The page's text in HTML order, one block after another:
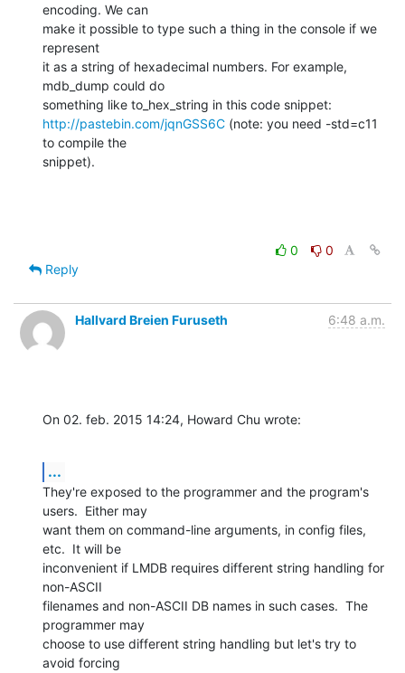
encoding. We can
make it possible to type such a thing in the console if we
represent
it as a string of hexadecimal numbers. For example,
mdb_dump could do
http://pastebin.com/jqnGSS6C (note: you need -std=c11
to compile the
snippet).
0
0
Reply
Hallvard Breien Furuseth 6:48 a.m.
On 02. feb. 2015 14:24, Howard Chu wrote:
...
They're exposed to the programmer and the program's
users.  Either may
want them on command-line arguments, in config files,
etc.  It will be
inconvenient if LMDB requires different string handling for
non-ASCII
filenames and non-ASCII DB names in such cases.  The
programmer may
choose to use different string handling but let's try to
avoid forcing